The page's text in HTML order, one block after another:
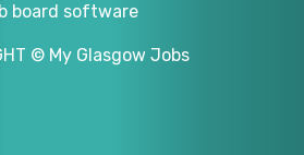
board software
© My Glasgow Jobs